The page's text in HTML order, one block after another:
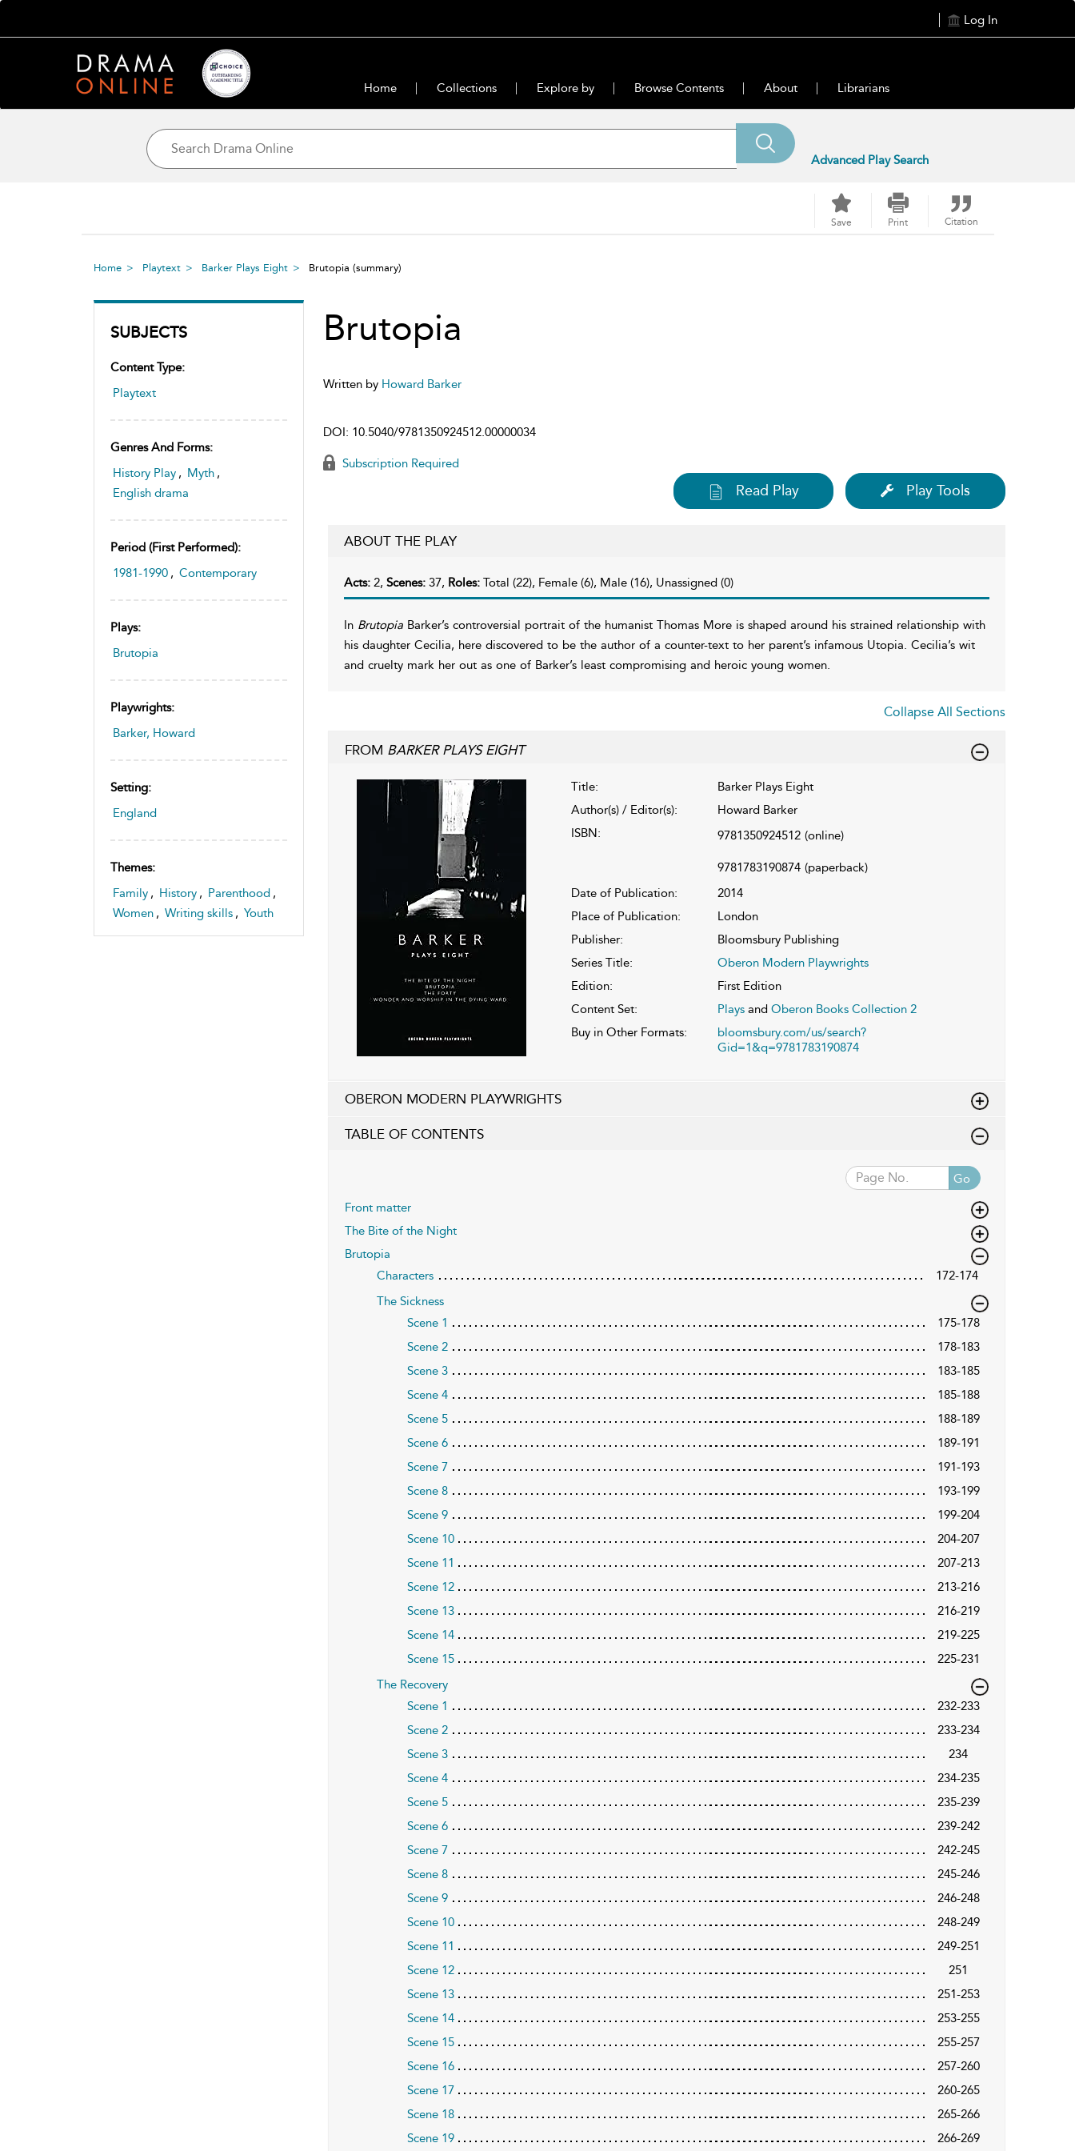
Log In
Home Collections Explore by Browse Contents About Librarians
Advanced Play Search
Save Print Citation
Home Playtext Barker Plays Eight Brutopia (summary)
SUBJECTS
Content Type:
Playtext
Genres And Forms:
History Play , Myth ,
English drama
Period (first Performed):
1981-1990 , Contemporary
Plays:
Brutopia
Playwrights:
Barker, Howard
Setting:
England
Themes:
Family , History , Parenthood ,
Women , Writing skills , Youth
Brutopia
Written by Howard Barker
DOI: 10.5040/9781350924512.00000034
Subscription Required
Read Play Play Tools
ABOUT THE PLAY
Acts: 2, Scenes: 37, Roles: Total (22), Female (6), Male (16), Unassigned (0)
In Brutopia Barker’s controversial portrait of the humanist Thomas More is shaped around his strained relationship with
his daughter Cecilia, here discovered to be the author of a counter-text to her parent’s infamous Utopia. Cecilia’s wit
and cruelty mark her out as one of Barker’s least compromising and heroic young women.
Collapse All Sections
FROM BARKER PLAYS EIGHT
Title:
Barker Plays Eight
Author(s) / Editor(s):
Howard Barker
ISBN:
9781350924512 (online)
9781783190874 (paperback)
Date of Publication:
2014
Place of Publication:
London
Publisher:
Bloomsbury Publishing
Series Title:
Oberon Modern Playwrights
Edition:
First Edition
Content Set:
Playsand Oberon Books Collection 2
Buy in Other Formats:
bloomsbury.com/us/search?
Gid=1&q=9781783190874
OBERON MODERN PLAYWRIGHTS
TABLE OF CONTENTS
Go
Front matter
The Bite of the Night
Brutopia
Characters
172-174
The Sickness
Scene 1
175-178
Scene 2
178-183
Scene 3
183-185
Scene 4
185-188
Scene 5
188-189
Scene 6
189-191
Scene 7
191-193
Scene 8
193-199
Scene 9
199-204
Scene 10
204-207
Scene 11
207-213
Scene 12
213-216
Scene 13
216-219
Scene 14
219-225
Scene 15
225-231
The Recovery
Scene 1
232-233
Scene 2
233-234
Scene 3
234
Scene 4
234-235
Scene 5
235-239
Scene 6
239-242
Scene 7
242-245
Scene 8
245-246
Scene 9
246-248
Scene 10
248-249
Scene 11
249-251
Scene 12
251
Scene 13
251-253
Scene 14
253-255
Scene 15
255-257
Scene 16
257-260
Scene 17
260-265
Scene 18
265-266
Scene 19
266-269